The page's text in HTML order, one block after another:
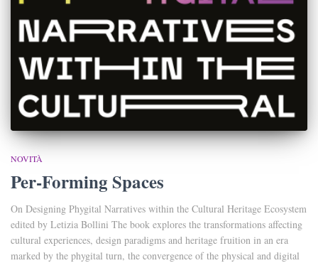
NOVITÀ
Per-Forming Spaces
On Designing Phygital Narratives within the Cultural Heritage Ecosystem
edited by Letizia Bollini The book explores the transformations affecting
cultural experiences, design paradigms and heritage fruition in an era
marked by the phygital turn, the convergence of the physical and digital